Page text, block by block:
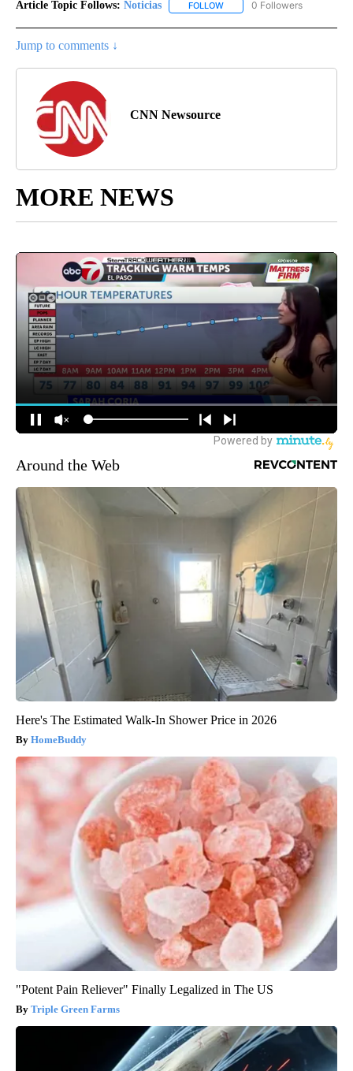
Article Topic Follows: Noticias FOLLOW FOLLOW "NOTICIAS" TO
0 Followers
Jump to comments ↓
CNN Newsource
MORE NEWS
Around the Web
Here's The Estimated Walk-In Shower Price in 2026
HomeBuddy
"Potent Pain Reliever" Finally Legalized in The US
Triple Green Farms